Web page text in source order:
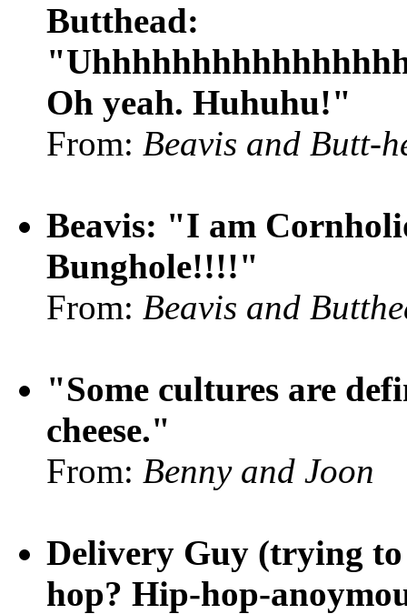
Butthead:
Oh yeah. Huhuhu!"
From: Beavis and Butt-
Beavis: "I am
Bunghole!!!!"
From: Beavis and
"Some cultures are
cheese."
From: Benny and Joon
Delivery Guy (trying
hop? Hip-hop-